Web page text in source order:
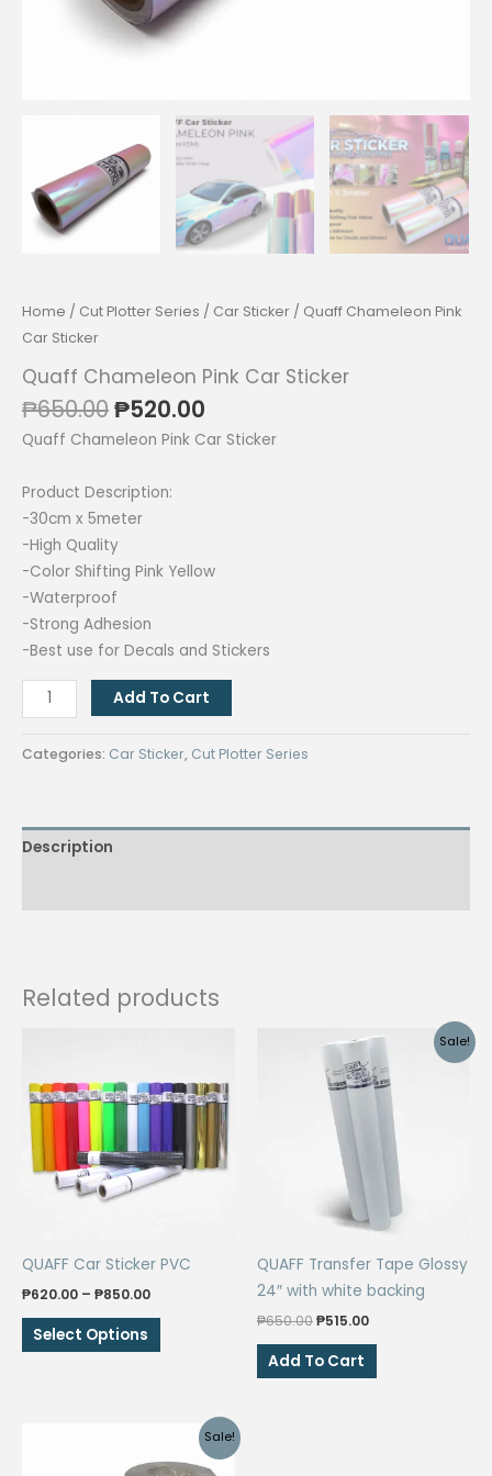
Home / Cut Plotter Series / Car Sticker / Quaff Chameleon Pink
Car Sticker
Quaff Chameleon Pink Car Sticker
₱650.00Original
price
₱650.00.
₱520.00
price
Quaff Chameleon Pink Car Sticker
Product Description:
-30cm x 5meter
-High Quality
-Color Shifting Pink Yellow
-Waterproof
-Strong Adhesion
-Best use for Decals and Stickers
Quaff
Chameleon
Pink
quantity
Add To Cart
Categories: Car Sticker, Cut Plotter Series
Description
Related products
QUAFF Car Sticker PVC
₱620.00 – ₱850.00Price
Select Options
This
product
variants.
Sale!
QUAFF Transfer Tape Glossy
24″ with white backing
₱650.00Original
was:
₱650.00.
₱515.00Current
Add To Cart
Sale!